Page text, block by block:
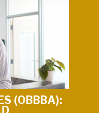
(OBBBA):